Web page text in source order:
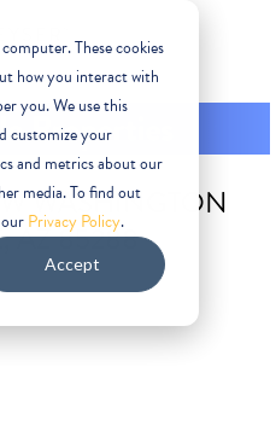
These cookies
how you interact with
you. We use this
customize your
and metrics about our
media. To find out
Privacy Policy.
Accept
WASHINGTON
AZ 85288